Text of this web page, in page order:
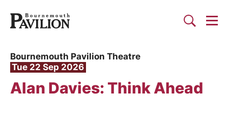
Search
Alan Davies: Think Ahead
Bournemouth Pavilion Theatre
Tue 22 Sep 2026